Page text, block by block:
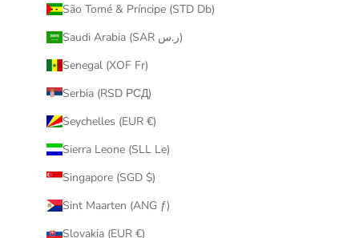
São Tomé & Príncipe (STD Db)
Saudi Arabia (SAR ر.س)
Senegal (XOF Fr)
Serbia (RSD РСД)
Seychelles (EUR €)
Sierra Leone (SLL Le)
Singapore (SGD $)
Sint Maarten (ANG ƒ)
Slovakia (EUR €)